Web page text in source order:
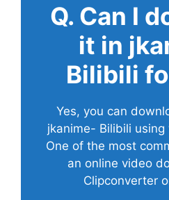
Q. Can I
it in
Bilibili
Yes, you can
jkanime- Bilibili
One of the most
an online video
Clipconverter